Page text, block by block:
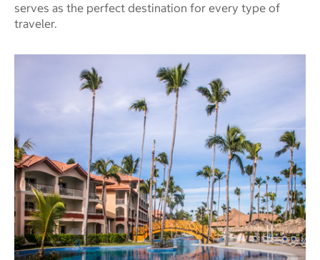
serves as the perfect destination for every type of
traveler.